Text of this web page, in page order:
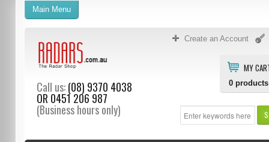
Create an Account
MY
0 products
Call us:(08) 9370 4038
OR 0451 206 987
(Business hours only)
Main Menu